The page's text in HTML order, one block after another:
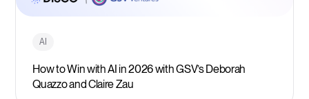
AI
How to Win with AI in 2026 with GSV’s Deborah
Quazzo and Claire Zau